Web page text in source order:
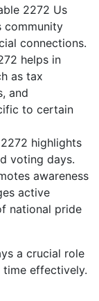
2272 Us
community
connections.
helps in
as tax
and
to certain
highlights
voting days.
awareness
active
national pride
a crucial role
time effectively.